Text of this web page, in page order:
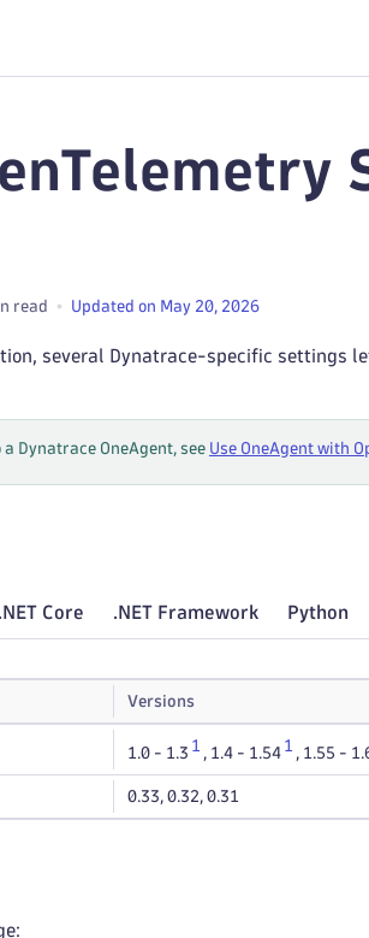
read Updated on May 20, 2026
several Dynatrace-specific settings
Dynatrace OneAgent, see Use OneAgent with
Core .NET Framework Python
Versions
1.0 - 1.3 1 , 1.4 - 1.54 1 , 1.55 -
0.33, 0.32, 0.31